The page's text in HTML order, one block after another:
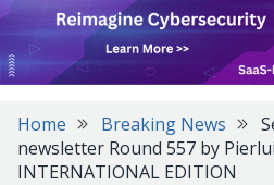
Home Breaking News
newsletter Round 557 by
INTERNATIONAL EDITION